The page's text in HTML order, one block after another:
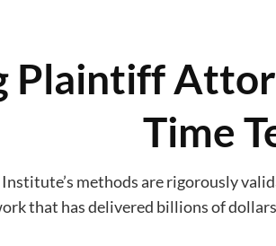
Plaintiff
Time
methods are rigorously
that has delivered billions of